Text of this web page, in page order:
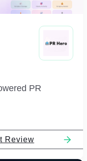
PR
Review